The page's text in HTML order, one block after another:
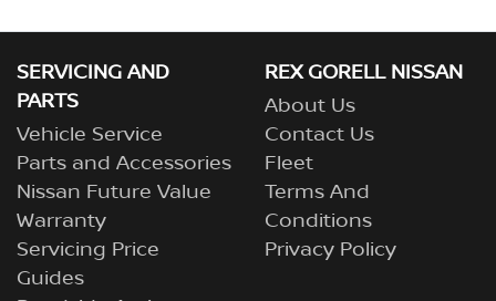
SERVICING AND
PARTS
Vehicle Service
Parts and Accessories
Nissan Future Value
Warranty
Servicing Price
Guides
REX GORELL NISSAN
About Us
Contact Us
Fleet
Terms And
Conditions
Privacy Policy